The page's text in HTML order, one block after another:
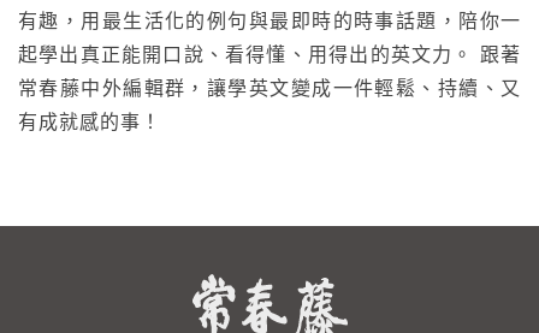
有趣，用最生活化的例句與最即時的時事話題，陪你一
起學出真正能開口說、看得懂、用得出的英文力。 跟著
常春藤中外編輯群，讓學英文變成一件輕鬆、持續、又
有成就感的事！